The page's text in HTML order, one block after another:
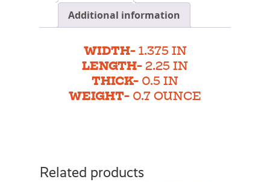
Additional information
WIDTH-1.375 IN
LENGTH-2.25 IN
THICK- 0.5 IN
WEIGHT- 0.7 OUNCE
Related products